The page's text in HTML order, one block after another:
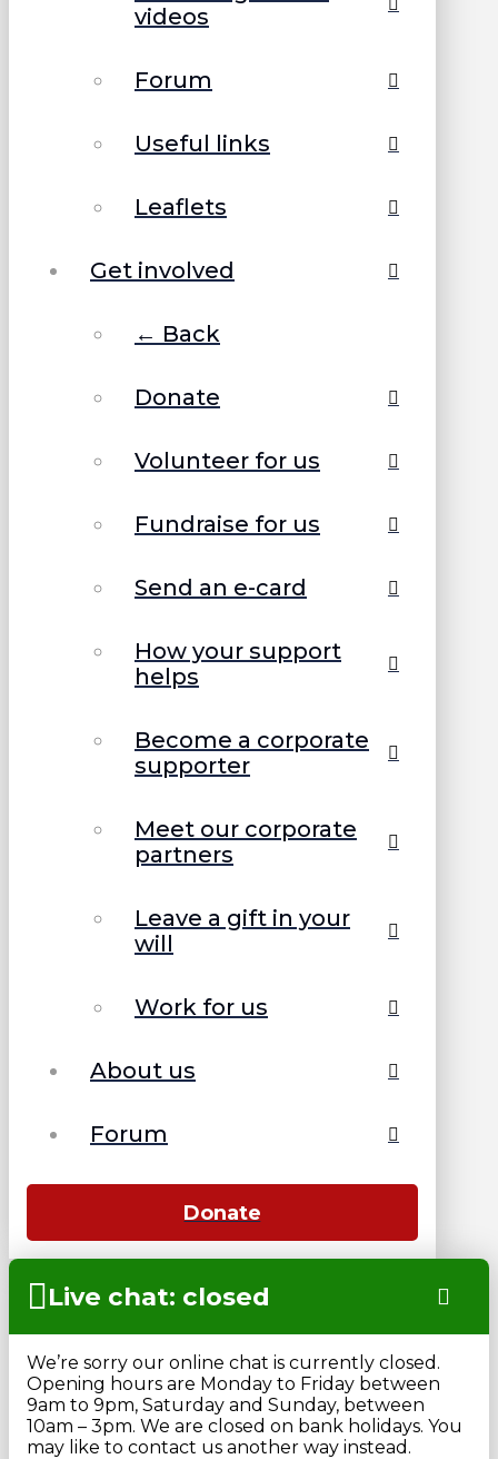
videos
Forum
Useful links
Leaflets
Get involved
← Back
Donate
Volunteer for us
Fundraise for us
Send an e-card
How your support
helps
Become a corporate
supporter
Meet our corporate
partners
Leave a gift in your
will
Work for us
About us
Forum
Donate
Live chat: closed
We’re sorry our online chat is currently closed.
Opening hours are Monday to Friday between
9am to 9pm, Saturday and Sunday, between
10am – 3pm. We are closed on bank holidays. You
may like to contact us another way instead.